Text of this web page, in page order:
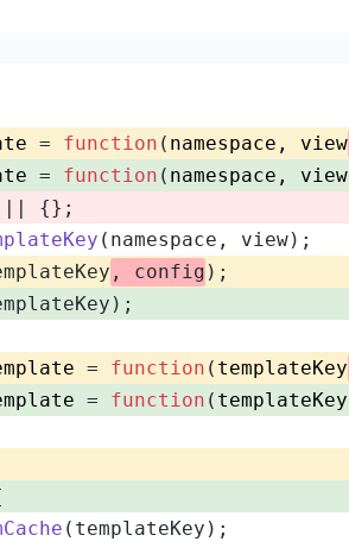
= function ( namespace, view
= function ( namespace, view
|| {};
(namespace, view);
, config );
= function ( templateKey
= function ( templateKey
(templateKey);